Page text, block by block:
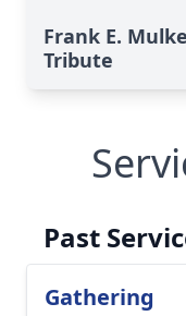
Frank E.
Tribute
Past
Gathering